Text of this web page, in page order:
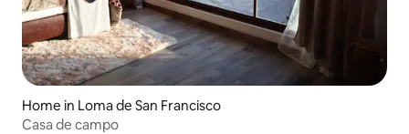
Home in Loma de San Francisco
Casa de campo